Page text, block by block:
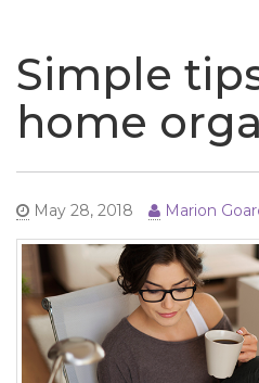
Simple
home
May 28, 2018 Marion